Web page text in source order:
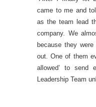
came to me and
as the team lead
company. We
because they
out. One of them
allowed’ to send
Leadership Team